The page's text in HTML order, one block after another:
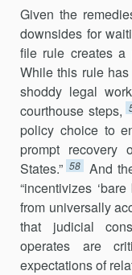
Given the
downsides for
file rule creates a
While this rule
shoddy legal
courthouse steps,
policy choice to
prompt recovery
States.” 58
And
“incentivizes
from universally
that judicial
operates are
expectations of